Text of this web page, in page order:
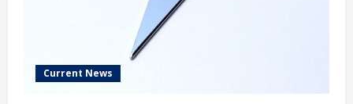
Current News